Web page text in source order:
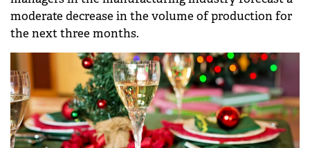
moderate decrease in the volume of production for
the next three months.